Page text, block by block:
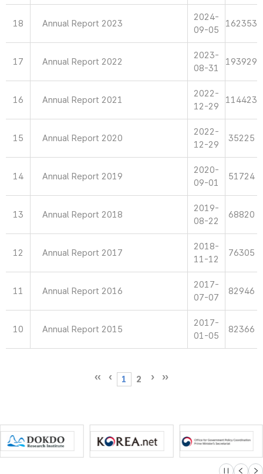
18 Annual Report 2023
2024-
09-05
162353
17 Annual Report 2022
2023-
08-31
193929
16 Annual Report 2021
2022-
12-29
114423
15 Annual Report 2020
2022-
12-29
35225
14 Annual Report 2019
2020-
09-01
51724
13 Annual Report 2018
2019-
08-22
68820
12 Annual Report 2017
2018-
11-12
76305
11 Annual Report 2016
2017-
07-07
82946
10 Annual Report 2015
2017-
01-05
82366
1 2